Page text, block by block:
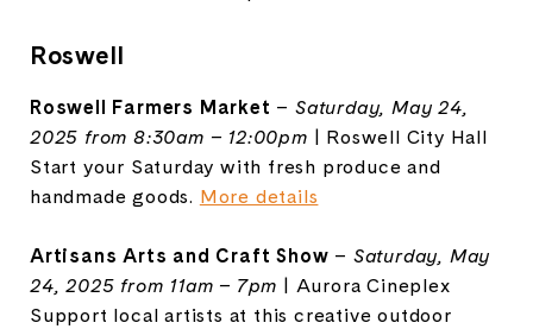
Roswell
Roswell Farmers Market –Saturday, May 24,
2025 from 8:30am – 12:00pm | Roswell City Hall
Start your Saturday with fresh produce and
handmade goods. More details
Artisans Arts and Craft Show – Saturday, May
24, 2025 from 11am – 7pm | Aurora Cineplex
Support local artists at this creative outdoor